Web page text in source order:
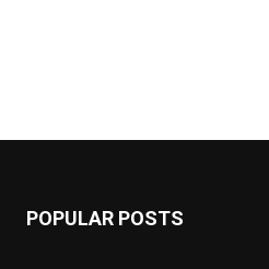
POPULAR POSTS